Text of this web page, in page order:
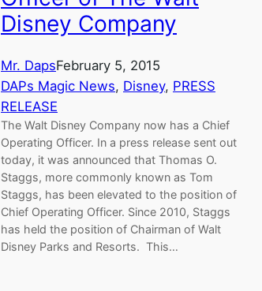
Disney Company
Mr. DapsFebruary 5, 2015
DAPs Magic News, Disney, PRESS
RELEASE
The Walt Disney Company now has a Chief
Operating Officer. In a press release sent out
today, it was announced that Thomas O.
Staggs, more commonly known as Tom
Staggs, has been elevated to the position of
Chief Operating Officer. Since 2010, Staggs
has held the position of Chairman of Walt
Disney Parks and Resorts. This…